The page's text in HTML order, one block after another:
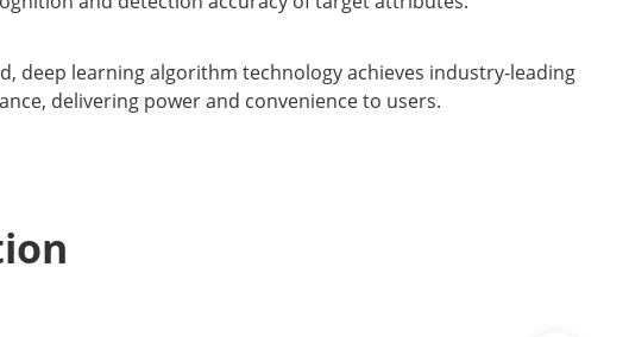
deep learning algorithm technology achieves industry-leading
delivering power and convenience to users.